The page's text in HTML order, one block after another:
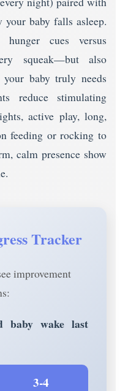
baby falls asleep.
cues versus
squeak—but also
baby truly needs
reduce stimulating
active play, long,
feeding or rocking to
calm presence show
Tracker
improvement
baby wake last
3-4